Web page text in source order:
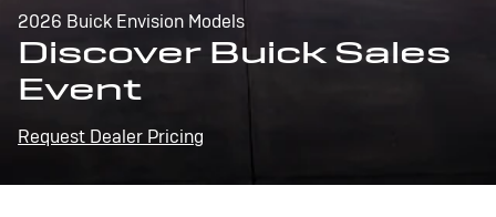
2026 Buick Envision Models
Discover Buick Sales
Event
Request Dealer Pricing